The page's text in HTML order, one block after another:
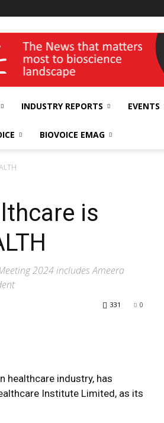
INDUSTRY REPORTS EVENTS
BIOVOICE EMAG
is
2024 includes Ameera
0
331
healthcare industry, has
Institute Limited, as its